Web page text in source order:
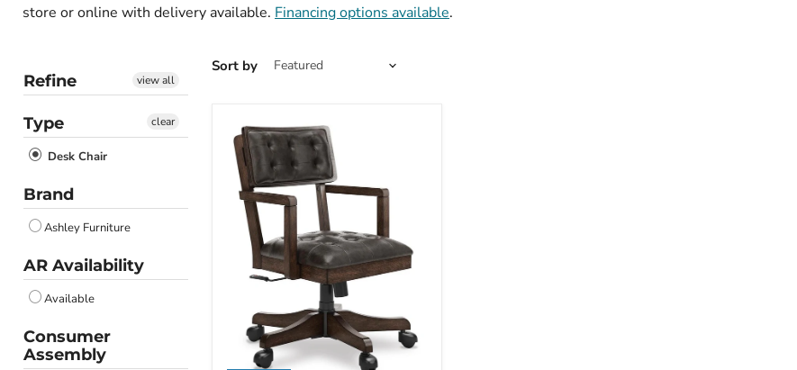
store or online with delivery available. Financing options available.
Refine view all
Type
Desk Chair
clear
Brand
Ashley Furniture
AR Availability
Available
Consumer
Assembly
Sort by